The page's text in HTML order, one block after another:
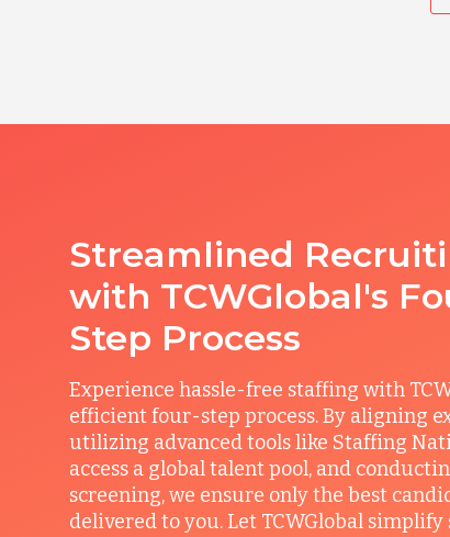
Streamlined
with TCWGlobal's
Step Process
Experience hassle-free staffing with
efficient four-step process. By aligning
utilizing advanced tools like Staffing
access a global talent pool, and
screening, we ensure only the best
delivered to you. Let TCWGlobal